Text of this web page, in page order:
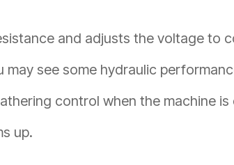
and adjusts the voltage to
see some hydraulic
control when the machine
up.